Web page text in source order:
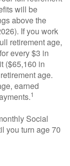
will be
above the
If you work
retirement age,
every $3 in
($65,160 in
age.
earned
1
Social
you turn age 70